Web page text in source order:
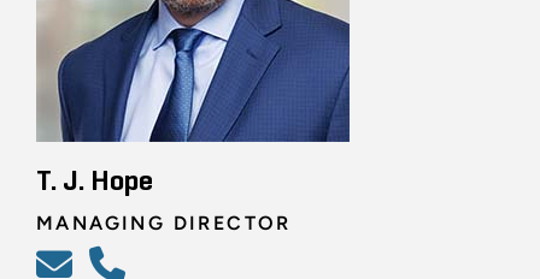
T. J. Hope
MANAGING DIRECTOR